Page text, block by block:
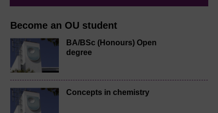
Become an OU student
BA/BSc (Honours) Open
degree
Concepts in chemistry